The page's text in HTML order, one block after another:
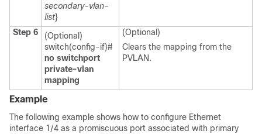
secondary-vlan-
list}
Step 6
(Optional)
switch(config-if)#
no switchport
private-vlan
mapping
(Optional)
Clears the mapping from the
PVLAN.
Example
The following example shows how to configure Ethernet
interface 1/4 as a promiscuous port associated with primary